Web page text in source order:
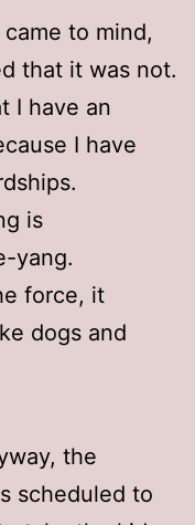
to mind,
that it was not.
I have an
I have
is
yang.
force, it
dogs and
the
scheduled to